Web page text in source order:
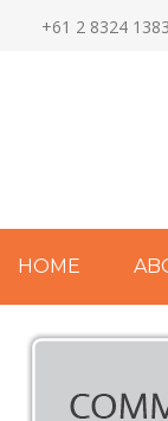
+61 2 8324 1383
HOME